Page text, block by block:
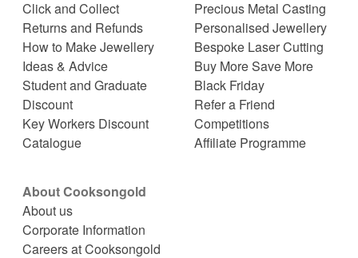
Click and Collect
Returns and Refunds
How to Make Jewellery
Ideas & Advice
Student and Graduate
Discount
Key Workers Discount
Catalogue
Precious Metal Casting
Personalised Jewellery
Bespoke Laser Cutting
Buy More Save More
Black Friday
Refer a Friend
Competitions
Affiliate Programme
About Cooksongold
About us
Corporate Information
Careers at Cooksongold